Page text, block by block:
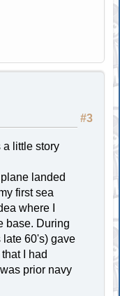
#3
a little story
landed
first sea
where I
base. During
late 60's) gave
I had
prior navy